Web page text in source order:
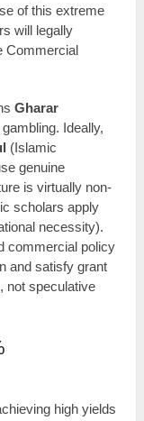
of this extreme
will legally
Commercial
Gharar
Ideally,
(Islamic
genuine
is virtually non-
scholars apply
necessity).
commercial policy
and satisfy grant
not speculative
high yields